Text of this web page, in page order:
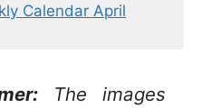
Calendar April
The images